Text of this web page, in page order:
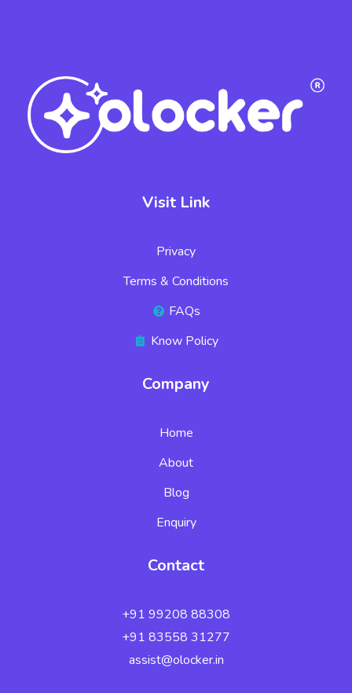
Visit Link
Privacy
Terms & Conditions
FAQs
Know Policy
Company
Home
About
Blog
Enquiry
Contact
+91 99208 88308
+91 83558 31277
assist@olocker.in